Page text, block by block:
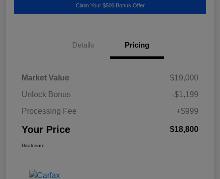
Claim Your $500 Bonus Offer
Details Pricing
Market Value
$19,000
Unlock Bonus
-$1,199
Processing Fee
+$999
Your Price $18,800
Disclosure